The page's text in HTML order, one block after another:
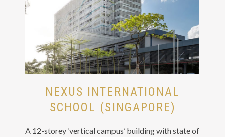
NEXUS INTERNATIONAL
SCHOOL (SINGAPORE)
A 12-storey ‘vertical campus’ building with state of